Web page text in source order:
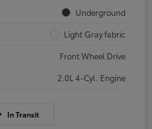
Underground
Light Gray fabric
Front Wheel Drive
2.0L 4-Cyl. Engine
In Transit